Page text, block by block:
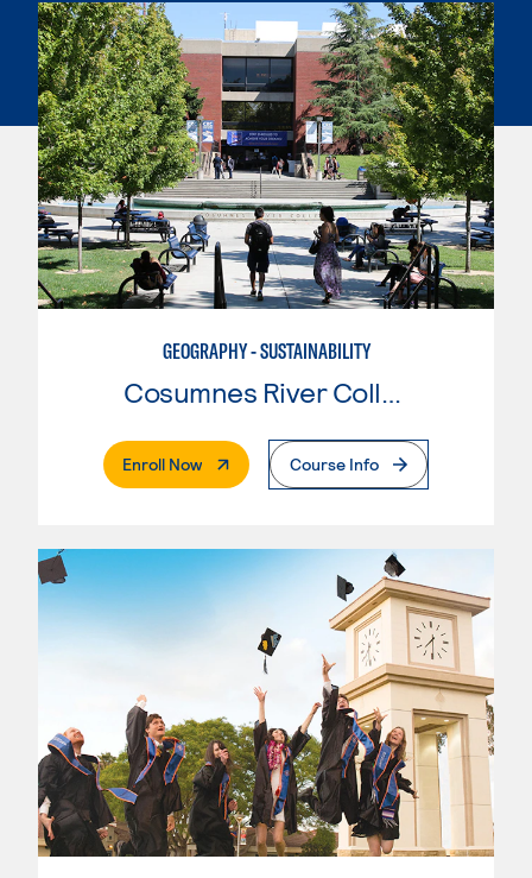
GEOGRAPHY - SUSTAINABILITY
Cosumnes River College
Enroll Now. External PageCourse Info